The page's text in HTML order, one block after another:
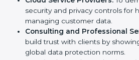
Software and SaaS Firms:
To
customer data safely and meet
compliance requirements.
Banks and Financial
sensitive financial information